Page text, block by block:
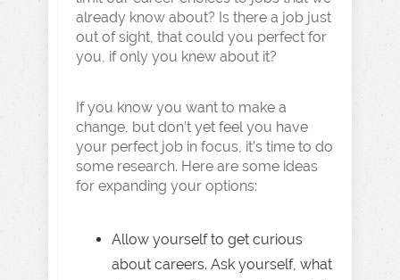
already know about? Is there a job just
out of sight, that could you perfect for
you, if only you knew about it?
If you know you want to make a
change, but don’t yet feel you have
your perfect job in focus, it’s time to do
some research. Here are some ideas
for expanding your options:
Allow yourself to get curious
about careers. Ask yourself, what